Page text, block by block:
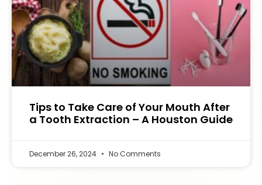
Tips to Take Care of Your Mouth After
a Tooth Extraction – A Houston Guide
December 26, 2024 No Comments